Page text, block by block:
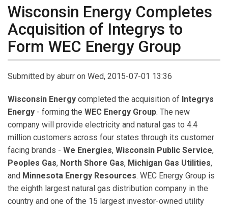
Wisconsin Energy Completes
Acquisition of Integrys to
Form WEC Energy Group
Submitted by aburr on Wed, 2015-07-01 13:36
Wisconsin Energy completed the acquisition of Integrys
Energy - forming the WEC Energy Group. The new
company will provide electricity and natural gas to 4.4
million customers across four states through its customer
facing brands - We Energies, Wisconsin Public Service,
Peoples Gas, North Shore Gas, Michigan Gas Utilities,
and Minnesota Energy Resources. WEC Energy Group is
the eighth largest natural gas distribution company in the
country and one of the 15 largest investor-owned utility